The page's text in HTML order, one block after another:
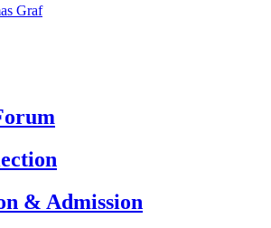
Graf
& Admission